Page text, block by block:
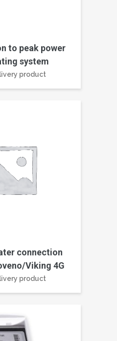
to peak power
system
product
connection
Viking 4G
product